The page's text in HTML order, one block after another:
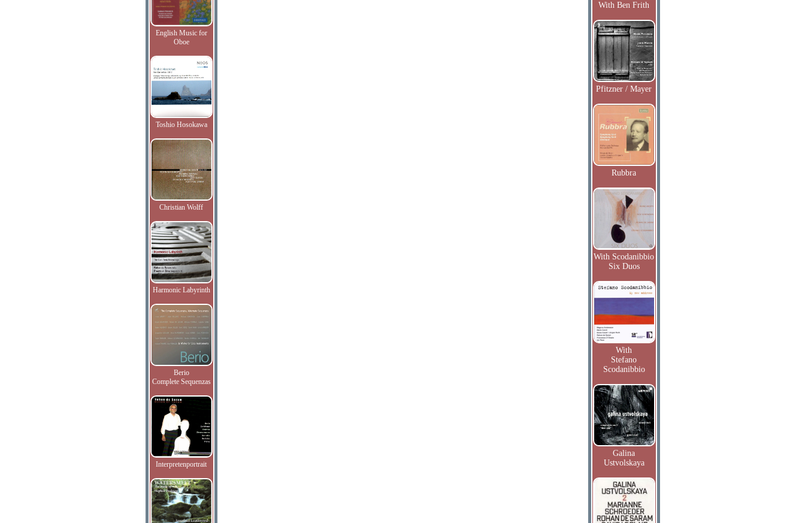
English Music for
Oboe
Toshio Hosokawa
Christian Wolff
Harmonic Labyrinth
Berio
Complete Sequenzas
Interpretenportrait
With Ben Frith
Pfitzner / Mayer
Rubbra
With Scodanibbio
Six Duos
With
Stefano
Scodanibbio
Galina
Ustvolskaya